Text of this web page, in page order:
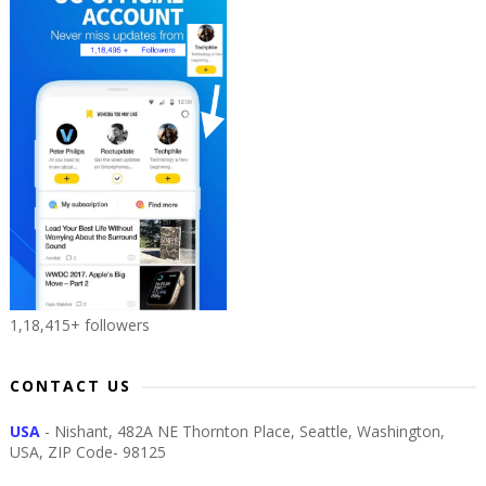
1,18,415+ followers
CONTACT US
USA - Nishant, 482A NE Thornton Place, Seattle, Washington,
USA, ZIP Code- 98125